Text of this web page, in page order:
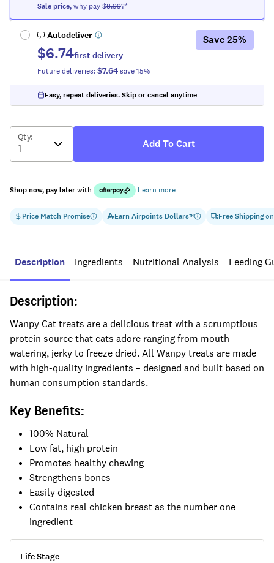
Price Match Promise EarnAirpoints Dollars™ Free Shippingon
Sale price,why pay $8.99?*
Autodeliver
$6.74first delivery
Future deliveries:$7.64save15%
Save25%
Easy, repeat deliveries. Skip or cancel anytime
Qty:
Add To Cart
Shop now, pay laterwith Learn more
Description Ingredients Nutritional Analysis Feeding
Description:
Wanpy Cat treats are a delicious treat with a scrumptious
protein source that cats adore ranging from mouth-
watering, jerky to freeze dried. All Wanpy treats are made
with high-quality ingredients – designed and built based on
human consumption standards.
Key Benefits:
100% Natural
Low fat, high protein
Promotes healthy chewing
Strengthens bones
Easily digested
Contains real chicken breast as the number one
ingredient
Life Stage